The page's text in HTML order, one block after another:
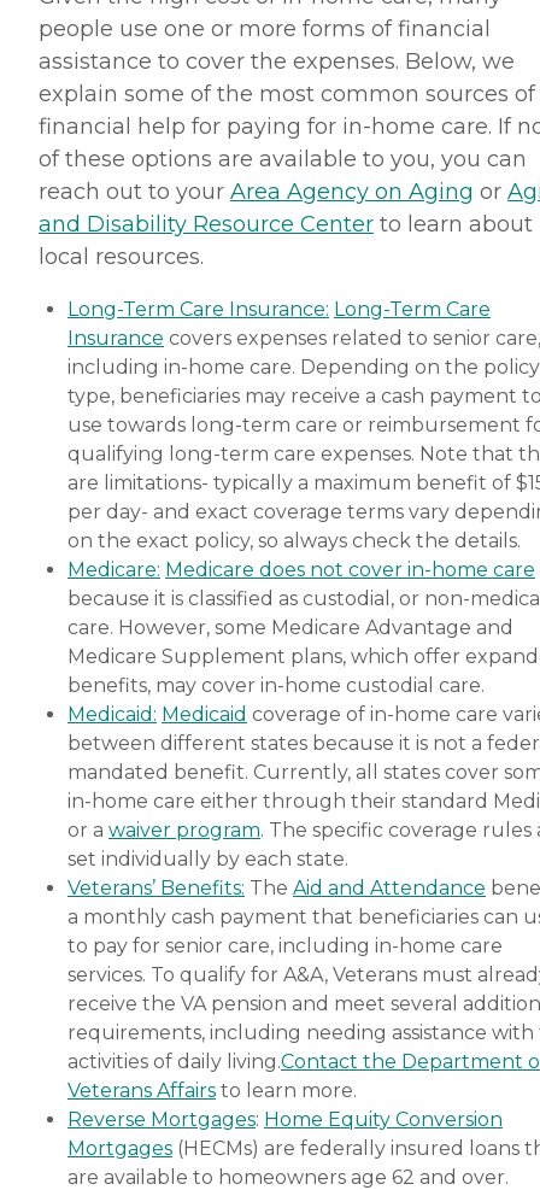
Companionship: Care Pros
are dedicated to helping
seniors fend off loneliness by
relationships through their
companionship services.
Hospice care: When seniors
are nearing the end of their
life, Home Instead's Care
Pros can provide support to
ensure the comfort of
seniors and their family
Contact a Family Advisor
for more information about
Home Instead's offerings in
your area and to connect
with a local home care
provider. Our
knowledgeable Family
Advisors can provide one-
on-one guidance to help
you find the best home care
service for your needs and
budget, all at no cost to
you. No matter where you
are in the process of
choosing a home care
provider, a Family Advisor
can help.
people use one or more forms of financial
assistance to cover the expenses. Below, we
explain some of the most common sources of
financial help for paying for in-home care. If
of these options are available to you, you can
reach out to your Area Agency on Aging or
and Disability Resource Center to learn about
local resources.
Long-Term Care Insurance: Long-Term Care
Insurance covers expenses related to senior care,
including in-home care. Depending on the policy
type, beneficiaries may receive a cash payment
use towards long-term care or reimbursement
qualifying long-term care expenses. Note that
are limitations- typically a maximum benefit of
per day- and exact coverage terms vary
on the exact policy, so always check the details.
Medicare: Medicare does not cover in-home care
because it is classified as custodial, or non-
care. However, some Medicare Advantage and
Medicare Supplement plans, which offer
benefits, may cover in-home custodial care.
Medicaid: Medicaid coverage of in-home care
between different states because it is not a
mandated benefit. Currently, all states cover
in-home care either through their standard
or a waiver program. The specific coverage rules
set individually by each state.
Veterans’ Benefits: The Aid and Attendance
a monthly cash payment that beneficiaries can
to pay for senior care, including in-home care
services. To qualify for A&A, Veterans must
receive the VA pension and meet several
requirements, including needing assistance
activities of daily living.Contact the Department
Veterans Affairs to learn more.
Reverse Mortgages: Home Equity Conversion
Mortgages (HECMs) are federally insured loans
are available to homeowners age 62 and over.